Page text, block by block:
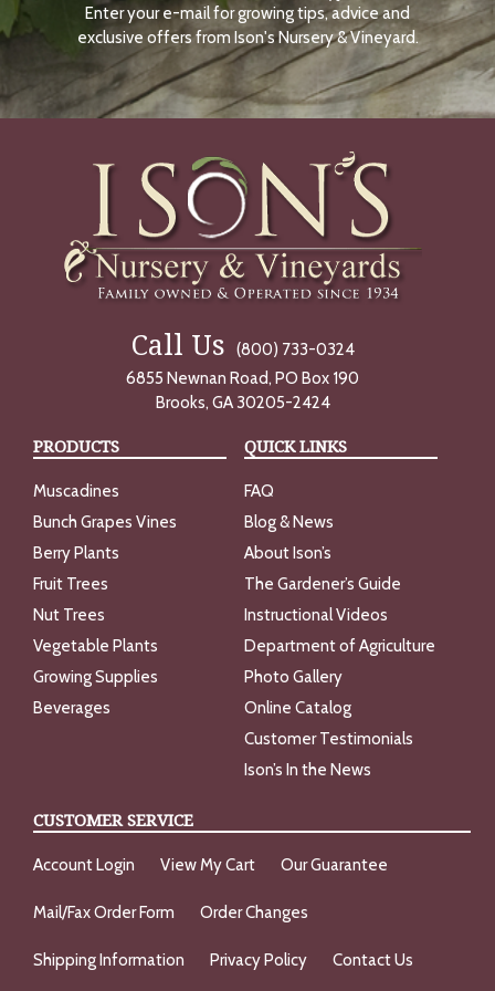
N
O
W
Enter your e-mail for growing tips, advice and
exclusive offers from Ison's Nursery & Vineyard.
Call Us
(800) 733-0324
6855 Newnan Road, PO Box 190
Brooks, GA 30205-2424
PRODUCTS
Muscadines
Bunch Grapes Vines
Berry Plants
Fruit Trees
Nut Trees
Vegetable Plants
Growing Supplies
Beverages
QUICK LINKS
FAQ
Blog & News
About Ison’s
The Gardener’s Guide
Instructional Videos
Department of Agriculture
Photo Gallery
Online Catalog
Customer Testimonials
Ison’s In the News
CUSTOMER SERVICE
Account Login View My Cart Our Guarantee
Mail/Fax Order Form Order Changes
Shipping Information Privacy Policy Contact Us